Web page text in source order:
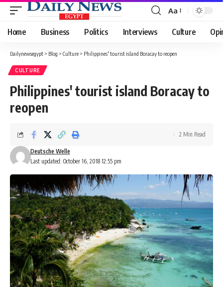
Font
Resizer
Aa
Home Business Politics Interviews Culture
Dailynewsegypt > Blog > Culture > Philippines' tourist island Boracay to reopen
CULTURE
Philippines' tourist island Boracay to
reopen
Last updated: October 16, 2018 12:55 pm
Deutsche Welle
2 Min Read